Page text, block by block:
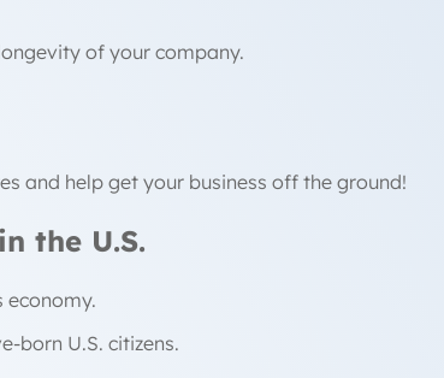
of your company.
and help get your business off the ground!
the U.S.
economy.
born U.S. citizens.